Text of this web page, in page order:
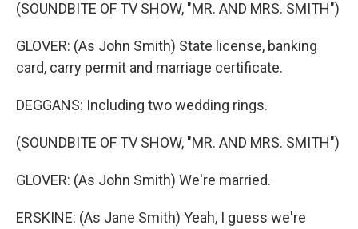
(SOUNDBITE OF TV SHOW, "MR. AND MRS. SMITH")
GLOVER: (As John Smith) State license, banking
card, carry permit and marriage certificate.
DEGGANS: Including two wedding rings.
(SOUNDBITE OF TV SHOW, "MR. AND MRS. SMITH")
GLOVER: (As John Smith) We're married.
ERSKINE: (As Jane Smith) Yeah, I guess we're